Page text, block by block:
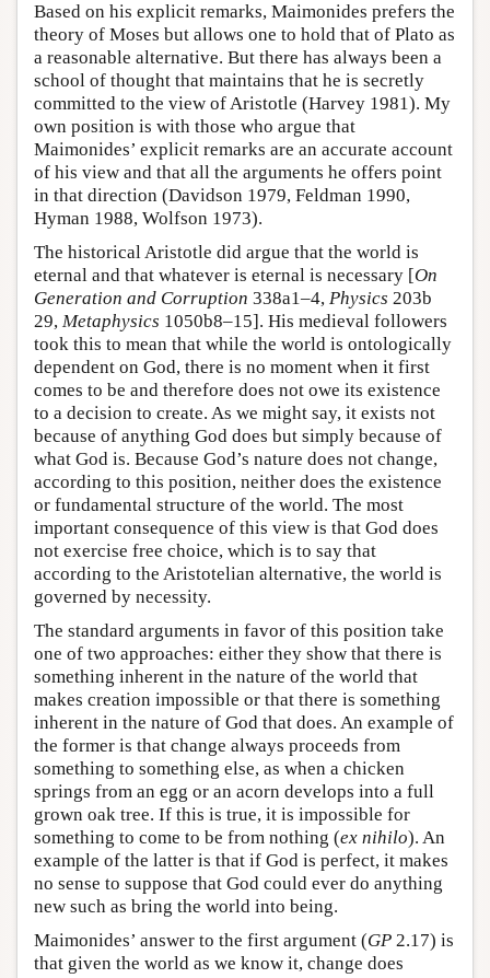
Based on his explicit remarks, Maimonides prefers the
theory of Moses but allows one to hold that of Plato as
a reasonable alternative. But there has always been a
school of thought that maintains that he is secretly
committed to the view of Aristotle (Harvey 1981). My
own position is with those who argue that
Maimonides’ explicit remarks are an accurate account
of his view and that all the arguments he offers point
in that direction (Davidson 1979, Feldman 1990,
Hyman 1988, Wolfson 1973).
The historical Aristotle did argue that the world is
eternal and that whatever is eternal is necessary [On
Generation and Corruption 338a1–4, Physics 203b
29, Metaphysics 1050b8–15]. His medieval followers
took this to mean that while the world is ontologically
dependent on God, there is no moment when it first
comes to be and therefore does not owe its existence
to a decision to create. As we might say, it exists not
because of anything God does but simply because of
what God is. Because God’s nature does not change,
according to this position, neither does the existence
or fundamental structure of the world. The most
important consequence of this view is that God does
not exercise free choice, which is to say that
according to the Aristotelian alternative, the world is
governed by necessity.
The standard arguments in favor of this position take
one of two approaches: either they show that there is
something inherent in the nature of the world that
makes creation impossible or that there is something
inherent in the nature of God that does. An example of
the former is that change always proceeds from
something to something else, as when a chicken
springs from an egg or an acorn develops into a full
grown oak tree. If this is true, it is impossible for
something to come to be from nothing (ex nihilo). An
example of the latter is that if God is perfect, it makes
no sense to suppose that God could ever do anything
new such as bring the world into being.
Maimonides’ answer to the first argument (GP 2.17) is
that given the world as we know it, change does